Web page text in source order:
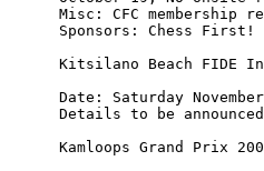
Misc: CFC membership
Sponsors: Chess First!
Kitsilano Beach FIDE
Date: Saturday
Details to be
Kamloops Grand Prix